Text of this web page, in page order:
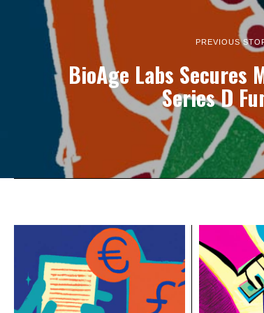
PREVIOUS
BioAge Labs Secures
Series D